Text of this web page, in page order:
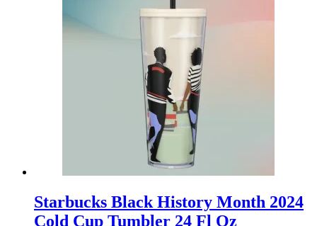
Starbucks Black History Month 2024
Cold Cup Tumbler 24 Fl Oz